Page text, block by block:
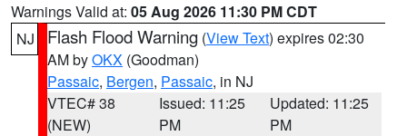
Warnings Valid at: 05 Aug 2026 11:30 PM CDT
NJ
Flash Flood Warning (View Text) expires 02:30
AM byOKX (Goodman)
Passaic, Bergen, Passaic, in NJ
VTEC# 38
(NEW)
Issued: 11:25
PM
Updated: 11:25
PM